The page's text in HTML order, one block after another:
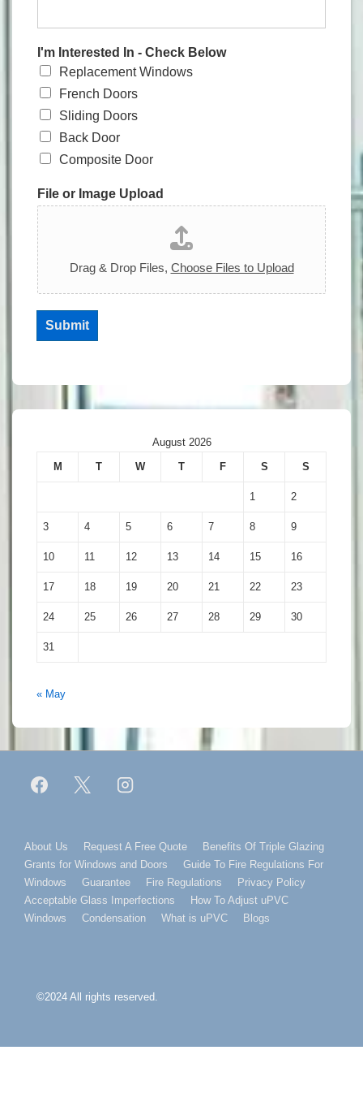
I'm Interested In - Check Below
Replacement Windows
French Doors
Sliding Doors
Back Door
Composite Door
File or Image Upload
Drag & Drop Files, Choose Files to Upload
Submit
August 2026
M
T W T F S S
1 2
3 4 5 6 7 8 9
10 11 12 13 14 15 16
17 18 19 20 21 22 23
24 25 26 27 28 29 30
31
« May
Footer
Menu
About Us Request A Free Quote
Benefits Of Triple Glazing
Grants for Windows and Doors
Guide To Fire Regulations For
Windows
Guarantee Fire Regulations
Privacy Policy
Acceptable Glass Imperfections
How To Adjust uPVC
Windows
Condensation What is uPVC Blogs
©2024 All rights reserved.